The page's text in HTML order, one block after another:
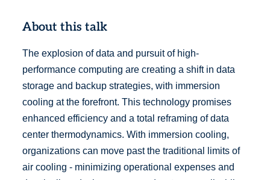
About this talk
The explosion of data and pursuit of high-
performance computing are creating a shift in data
storage and backup strategies, with immersion
cooling at the forefront. This technology promises
enhanced efficiency and a total reframing of data
center thermodynamics. With immersion cooling,
organizations can move past the traditional limits of
air cooling - minimizing operational expenses and